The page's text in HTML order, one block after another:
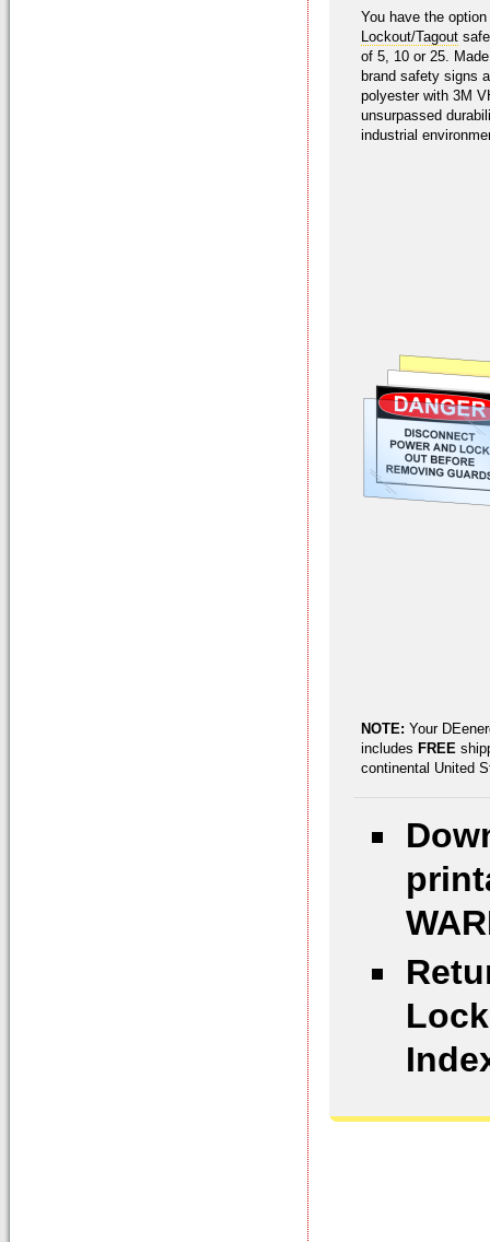
You have the
Lockout/Tagout
of 5, 10 or 25.
brand safety signs
polyester with 3M
unsurpassed
industrial
NOTE: Your
includes FREE
continental United